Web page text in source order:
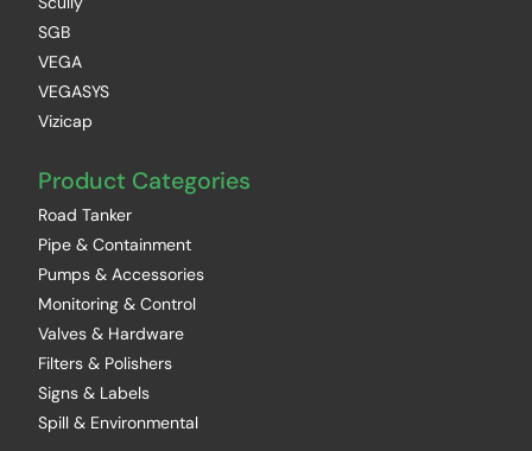
SGB
VEGA
VEGASYS
Vizicap
Product Categories
Road Tanker
Pipe & Containment
Pumps & Accessories
Monitoring & Control
Valves & Hardware
Filters & Polishers
Signs & Labels
Spill & Environmental